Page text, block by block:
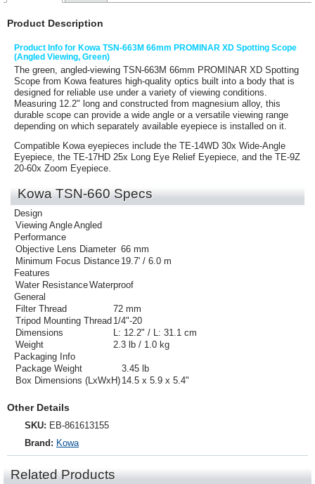
Product Description
Product Info for Kowa TSN-663M 66mm PROMINAR XD Spotting Scope
(Angled Viewing, Green)
The green, angled-viewing TSN-663M 66mm PROMINAR XD Spotting
Scope from Kowafeatures high-quality optics built into a body that is
designed for reliable use under a variety of viewing conditions.
Measuring 12.2" long and constructed from magnesium alloy, this
durable scope can provide a wide angle or a versatile viewing range
depending on which separately available eyepiece is installed on it.
Compatible Kowa eyepieces include the TE-14WD 30x Wide-Angle
Eyepiece, the TE-17HD 25x Long Eye Relief Eyepiece, and the TE-9Z
20-60x Zoom Eyepiece.
Kowa TSN-660 Specs
Design
Viewing AngleAngled
Performance
Objective Lens Diameter 66 mm
Minimum Focus Distance 19.7' / 6.0 m
Features
Water ResistanceWaterproof
General
Filter Thread
72 mm
Tripod Mounting Thread 1/4"-20
Dimensions
L: 12.2" / L: 31.1 cm
Weight
2.3 lb / 1.0 kg
Packaging Info
Package Weight
3.45 lb
Box Dimensions (LxWxH) 14.5 x 5.9 x 5.4"
Other Details
SKU: EB-861613155
Brand: Kowa
Related Products